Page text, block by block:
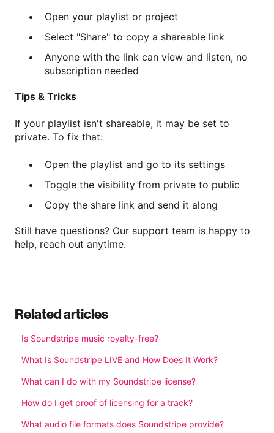
Open your playlist or project
Select "Share" to copy a shareable link
Anyone with the link can view and listen, no
subscription needed
Tips & Tricks
If your playlist isn't shareable, it may be set to
private. To fix that:
Open the playlist and go to its settings
Toggle the visibility from private to public
Copy the share link and send it along
Still have questions? Our support team is happy to
help, reach out anytime.
Related articles
Is Soundstripe music royalty-free?
What Is Soundstripe LIVE and How Does It Work?
What can I do with my Soundstripe license?
How do I get proof of licensing for a track?
What audio file formats does Soundstripe provide?